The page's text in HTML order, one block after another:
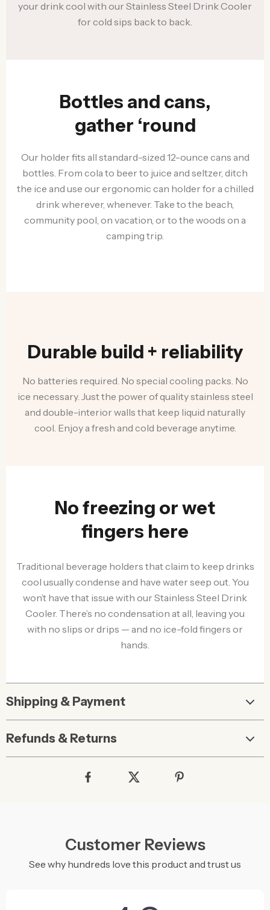
your drink cool with our Stainless Steel Drink Cooler
for cold sips back to back.
Bottles and cans,
gather ‘round
Our holder fits all standard-sized 12-ounce cans and
bottles. From cola to beer to juice and seltzer, ditch
the ice and use our ergonomic can holder for a chilled
drink wherever, whenever. Take to the beach,
community pool, on vacation, or to the woods on a
camping trip.
Durable build + reliability
No batteries required. No special cooling packs. No
ice necessary. Just the power of quality stainless steel
and double-interior walls that keep liquid naturally
cool. Enjoy a fresh and cold beverage anytime.
No freezing or wet
fingers here
Traditional beverage holders that claim to keep drinks
cool usually condense and have water seep out. You
won’t have that issue with our Stainless Steel Drink
Cooler. There’s no condensation at all, leaving you
with no slips or drips — and no ice-fold fingers or
hands.
Shipping & Payment
Refunds & Returns
Customer Reviews
See why hundreds love this product and trust us